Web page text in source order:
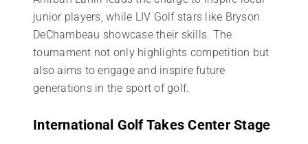
junior players, while LIV Golf stars like Bryson
DeChambeau showcase their skills. The
tournament not only highlights competition but
also aims to engage and inspire future
generations in the sport of golf.
International Golf Takes Center Stage